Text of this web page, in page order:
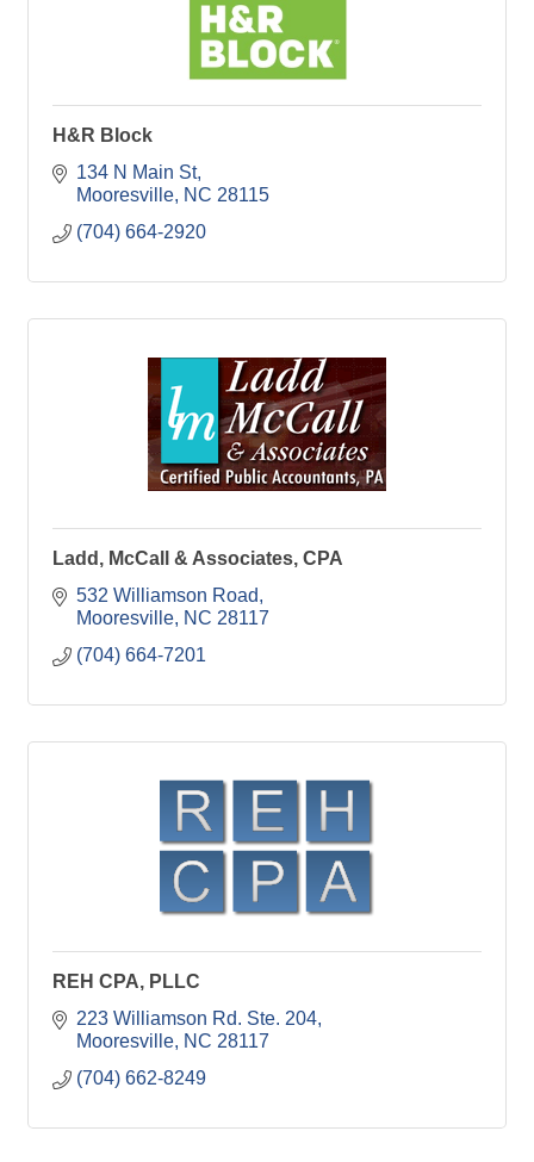
H&R Block
134 N Main St
Mooresville NC 28115
(704) 664-2920
Ladd, McCall & Associates, CPA
532 Williamson Road
Mooresville NC 28117
(704) 664-7201
REH CPA, PLLC
223 Williamson Rd. Ste. 204
Mooresville NC 28117
(704) 662-8249